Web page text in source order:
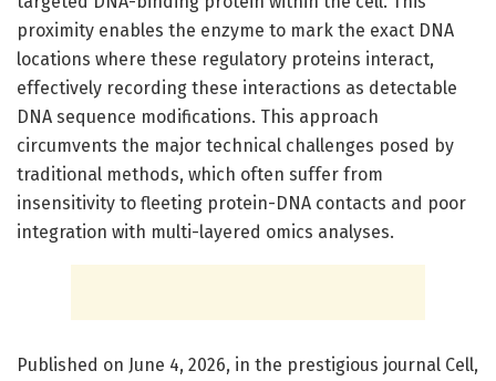
proximity enables the enzyme to mark the exact DNA
locations where these regulatory proteins interact,
effectively recording these interactions as detectable
DNA sequence modifications. This approach
circumvents the major technical challenges posed by
traditional methods, which often suffer from
insensitivity to fleeting protein-DNA contacts and poor
integration with multi-layered omics analyses.
Published on June 4, 2026, in the prestigious journal Cell,